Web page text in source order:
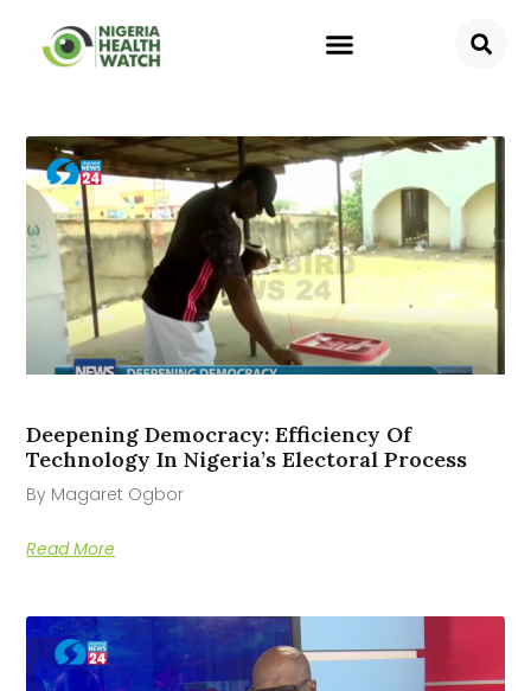
Deepening Democracy: Efficiency Of
Technology In Nigeria’s Electoral Process
By Magaret Ogbor
Read More